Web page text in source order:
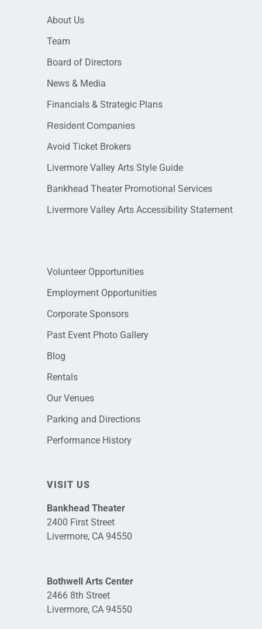
About Us
Team
Board of Directors
News & Media
Financials & Strategic Plans
Resident Companies
Avoid Ticket Brokers
Livermore Valley Arts Style Guide
Bankhead Theater Promotional Services
Livermore Valley Arts Accessibility Statement
Volunteer Opportunities
Employment Opportunities
Corporate Sponsors
Past Event Photo Gallery
Blog
Rentals
Our Venues
Parking and Directions
Performance History
VISIT US
Bankhead Theater
2400 First Street
Livermore, CA 94550
Bothwell Arts Center
2466 8th Street
Livermore, CA 94550